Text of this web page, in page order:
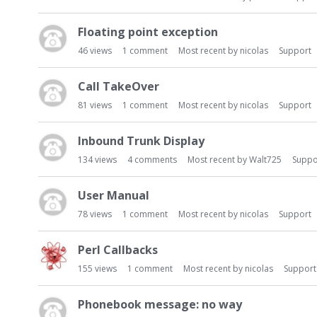
Floating point exception
46views 1 comment Most recent by nicolas Support
Call TakeOver
81 views 1 comment Most recent by nicolas Support
Inbound Trunk Display
134views 4comments Most recent byWalt725
User Manual
78views 1 comment Most recent by nicolas Support
Perl Callbacks
155 views 1 comment Most recent by nicolas Support
Phonebook message: no way